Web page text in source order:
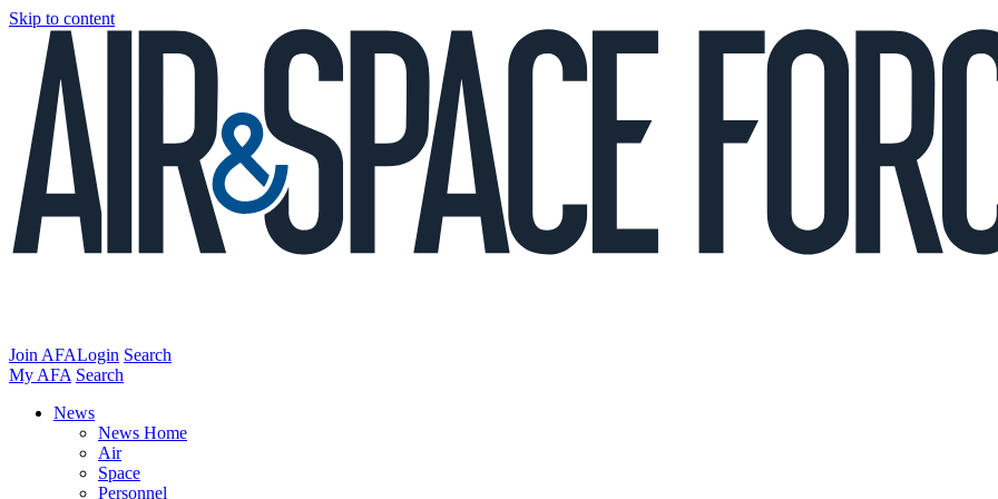
Skip to content
Join AFALogin Search
My AFA Search
News
News Home
Air
Space
Personnel